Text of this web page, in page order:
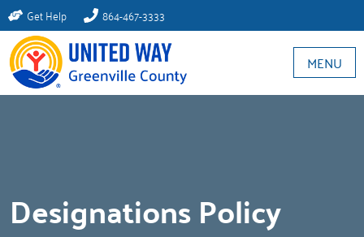
Get Help 864-467-3333
MENU
Designations Policy